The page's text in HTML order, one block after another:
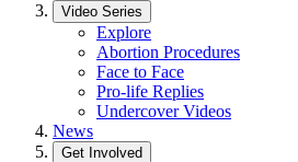
Video Series
Explore
Abortion Procedures
Face to Face
Pro-life Replies
Undercover Videos
News
Get Involved